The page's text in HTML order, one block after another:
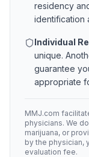
residency
identification
Individual
unique.
guarantee
appropriate
MMJ.com
physicians. We
marijuana, or
by the physician,
evaluation fee.